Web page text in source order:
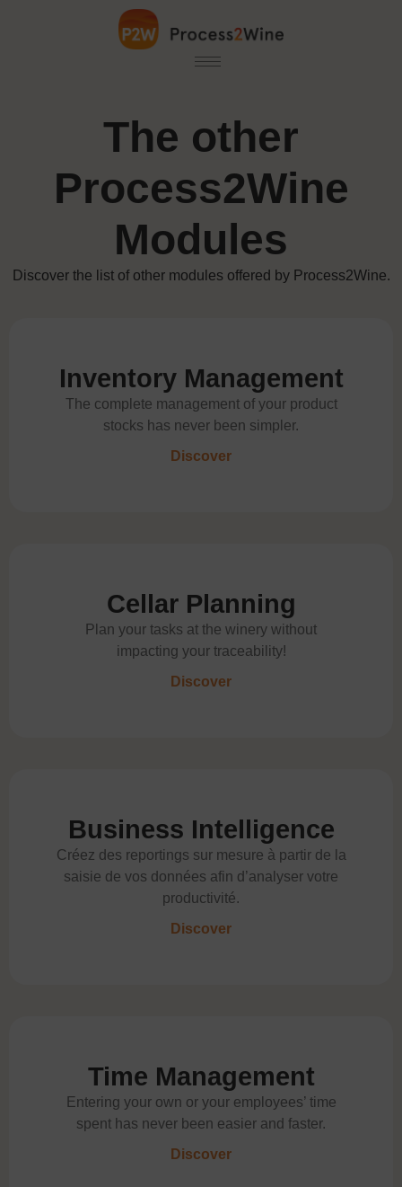
The other
Process2Wine
Modules
Discover the list of other modules offered by Process2Wine.
Inventory Management
The complete management of your product
stocks has never been simpler.
Discover
Cellar Planning
Plan your tasks at the winery without
impacting your traceability!
Discover
Business Intelligence
Créez des reportings sur mesure à partir de la
saisie de vos données afin d’analyser votre
productivité.
Discover
Time Management
Entering your own or your employees’ time
spent has never been easier and faster.
Discover